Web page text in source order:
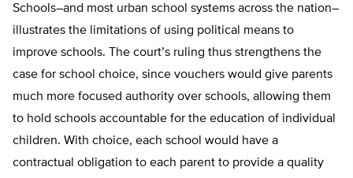
Schools–and most urban school systems across the nation–
illustrates the limitations of using political means to
improve schools. The court’s ruling thus strengthens the
case for school choice, since vouchers would give parents
much more focused authority over schools, allowing them
to hold schools accountable for the education of individual
children. With choice, each school would have a
contractual obligation to each parent to provide a quality